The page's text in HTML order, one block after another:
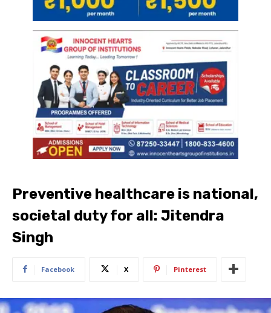
Preventive healthcare is national,
societal duty for all: Jitendra
Singh
Facebook X Pinterest